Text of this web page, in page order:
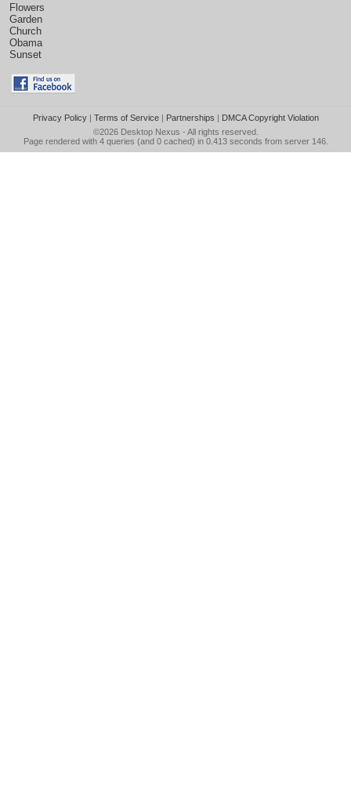
Flowers
Garden
Church
Obama
Sunset
Privacy Policy| Terms of Service| Partnerships | DMCA Copyright Violation
©2026 Desktop Nexus - All rights reserved.
Page rendered with 4 queries (and 0 cached) in 0.413 seconds from server 146.